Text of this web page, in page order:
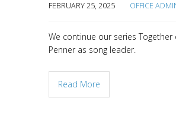
FEBRUARY 25, 2025 OFFICE
We continue our series Together
Penner as song leader.
Read More